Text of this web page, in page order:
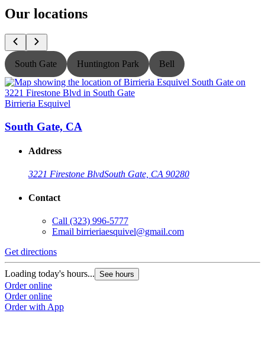
Our locations
South Gate Huntington Park Bell
Birrieria Esquivel
South Gate, CA
Address
3221 Firestone BlvdSouth Gate, CA 90280
Contact
Call (323) 996-5777
Email birrieriaesquivel@gmail.com
Get directions
Loading today's hours... See hours
Order online
Order online
Order with App